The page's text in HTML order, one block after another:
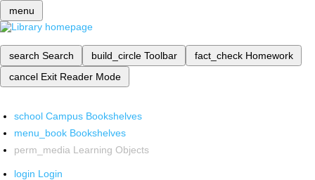
menu
search Search build_circle Toolbar fact_check Homework
cancel Exit Reader Mode
school Campus Bookshelves
menu_book Bookshelves
perm_media Learning Objects
login Login